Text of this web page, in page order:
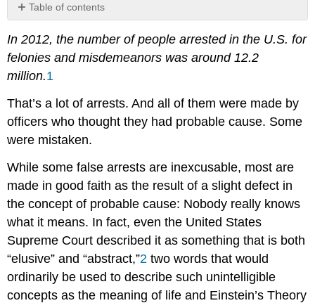
Table of contents
Contributors
and
Attributions
In 2012, the number of people arrested in the U.S. for
felonies and misdemeanors was around 12.2
million.1
That’s a lot of arrests. And all of them were made by
officers who thought they had probable cause. Some
were mistaken.
While some false arrests are inexcusable, most are
made in good faith as the result of a slight defect in
the concept of probable cause: Nobody really knows
what it means. In fact, even the United States
Supreme Court described it as something that is both
“elusive” and “abstract,”2 two words that would
ordinarily be used to describe such unintelligible
concepts as the meaning of life and Einstein’s Theory